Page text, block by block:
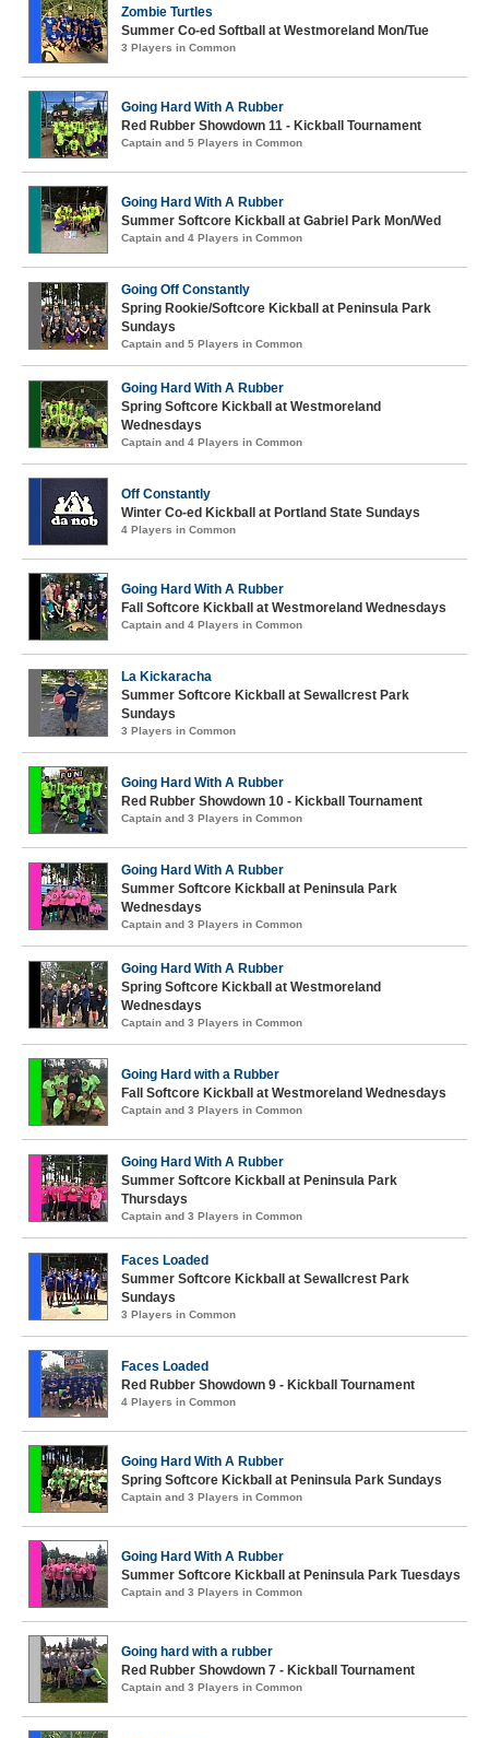
Zombie Turtles
Summer Co-ed Softball at Westmoreland Mon/Tue
3 Players in Common
Going Hard With A Rubber
Red Rubber Showdown 11 - Kickball Tournament
Captain and 5 Players in Common
Going Hard With A Rubber
Summer Softcore Kickball at Gabriel Park Mon/Wed
Captain and 4 Players in Common
Going Off Constantly
Spring Rookie/Softcore Kickball at Peninsula Park
Sundays
Captain and 5 Players in Common
Going Hard With A Rubber
Spring Softcore Kickball at Westmoreland
Wednesdays
Captain and 4 Players in Common
Off Constantly
Winter Co-ed Kickball at Portland State Sundays
4 Players in Common
Going Hard With A Rubber
Fall Softcore Kickball at Westmoreland Wednesdays
Captain and 4 Players in Common
La Kickaracha
Summer Softcore Kickball at Sewallcrest Park
Sundays
3 Players in Common
Going Hard With A Rubber
Red Rubber Showdown 10 - Kickball Tournament
Captain and 3 Players in Common
Going Hard With A Rubber
Summer Softcore Kickball at Peninsula Park
Wednesdays
Captain and 3 Players in Common
Going Hard With A Rubber
Spring Softcore Kickball at Westmoreland
Wednesdays
Captain and 3 Players in Common
Going Hard with a Rubber
Fall Softcore Kickball at Westmoreland Wednesdays
Captain and 3 Players in Common
Going Hard With A Rubber
Summer Softcore Kickball at Peninsula Park
Thursdays
Captain and 3 Players in Common
Faces Loaded
Summer Softcore Kickball at Sewallcrest Park
Sundays
3 Players in Common
Faces Loaded
Red Rubber Showdown 9 - Kickball Tournament
4 Players in Common
Going Hard With A Rubber
Spring Softcore Kickball at Peninsula Park Sundays
Captain and 3 Players in Common
Going Hard With A Rubber
Summer Softcore Kickball at Peninsula Park Tuesdays
Captain and 3 Players in Common
Going hard with a rubber
Red Rubber Showdown 7 - Kickball Tournament
Captain and 3 Players in Common